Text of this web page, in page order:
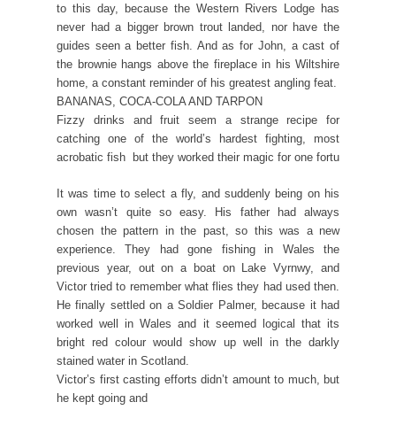
to this day, because the Western Rivers Lodge has
never had a bigger brown trout landed, nor have the
guides seen a better fish. And as for John, a cast of
the brownie hangs above the fireplace in his Wiltshire
home, a constant reminder of his greatest angling feat.
BANANAS, COCA-COLA AND TARPON
Fizzy drinks and fruit seem a strange recipe for
catching one of the world’s hardest fighting, most
acrobatic fish  but they worked their magic for one fortu
It was time to select a fly, and suddenly being on his
own wasn’t quite so easy. His father had always
chosen the pattern in the past, so this was a new
experience. They had gone fishing in Wales the
previous year, out on a boat on Lake Vyrnwy, and
Victor tried to remember what flies they had used then.
He finally settled on a Soldier Palmer, because it had
worked well in Wales and it seemed logical that its
bright red colour would show up well in the darkly
stained water in Scotland.
Victor’s first casting efforts didn’t amount to much, but
he kept going and